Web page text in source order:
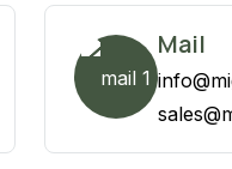
Mail